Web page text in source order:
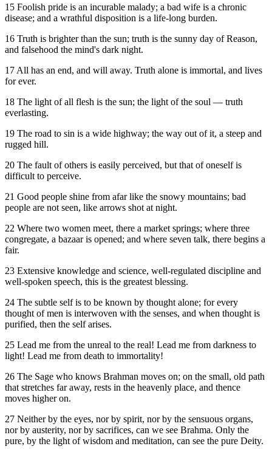
15 Foolish pride is an incurable malady; a bad wife is a chronic
disease; and a wrathful disposition is a life-long burden.
16 Truth is brighter than the sun; truth is the sunny day of Reason,
and falsehood the mind's dark night.
17 All has an end, and will away. Truth alone is immortal, and lives
for ever.
18 The light of all flesh is the sun; the light of the soul — truth
everlasting.
19 The road to sin is a wide highway; the way out of it, a steep and
rugged hill.
20 The fault of others is easily perceived, but that of oneself is
difficult to perceive.
21 Good people shine from afar like the snowy mountains; bad
people are not seen, like arrows shot at night.
22 Where two women meet, there a market springs; where three
congregate, a bazaar is opened; and where seven talk, there begins a
fair.
23 Extensive knowledge and science, well-regulated discipline and
well-spoken speech, this is the greatest blessing.
24 The subtle self is to be known by thought alone; for every
thought of men is interwoven with the senses, and when thought is
purified, then the self arises.
25 Lead me from the unreal to the real! Lead me from darkness to
light! Lead me from death to immortality!
26 The Sage who knows Brahman moves on; on the small, old path
that stretches far away, rests in the heavenly place, and thence
moves higher on.
27 Neither by the eyes, nor by spirit, nor by the sensuous organs,
nor by austerity, nor by sacrifices, can we see Brahma. Only the
pure, by the light of wisdom and meditation, can see the pure Deity.